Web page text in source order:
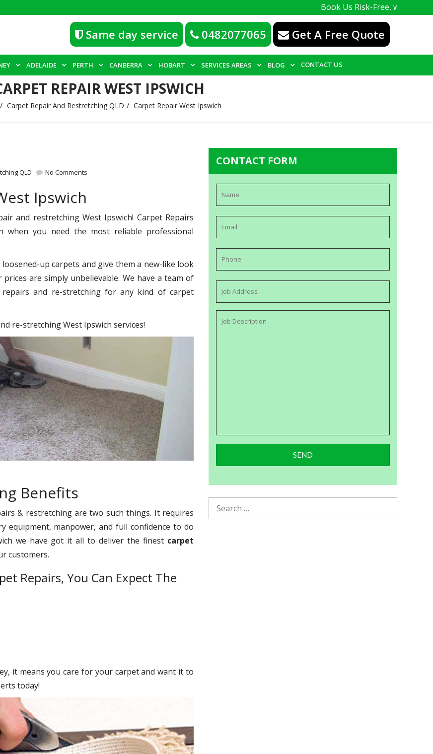
Book Us Risk-Free, with a 100%
Same day service 0482077065 Get A Free Quote
ADELAIDE PERTH CANBERRA HOBART SERVICES AREAS BLOG CONTACT US
REPAIR WEST IPSWICH
Carpet Repair And Restretching QLD Carpet Repair West Ipswich
QLD No Comments
Ipswich
and restretching West Ipswich! Carpet Repairs
when you need the most reliable professional
up carpets and give them a new-like look
are simply unbelievable. We have a team of
and re-stretching for any kind of carpet
re-stretching West Ipswich services!
Benefits
& restretching are two such things. It requires
equipment, manpower, and full confidence to do
we have got it all to deliver the finest carpet
customers.
Repairs, You Can Expect The
it means you care for your carpet and want it to
today!
CONTACT FORM